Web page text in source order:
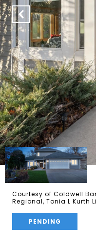
Courtesy of Coldwell
Regional, Tonia L Kurth
PENDING